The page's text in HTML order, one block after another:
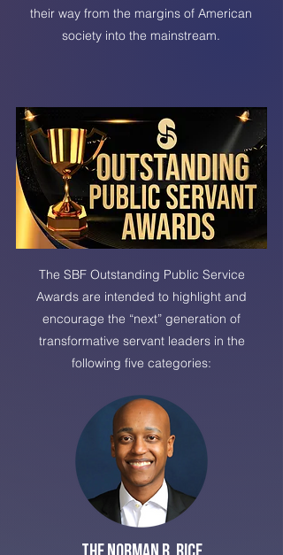
their way from the margins of American
society into the mainstream.
The SBF Outstanding Public Service
Awards are intended to highlight and
encourage the “next” generation of
transformative servant leaders in the
following five categories: